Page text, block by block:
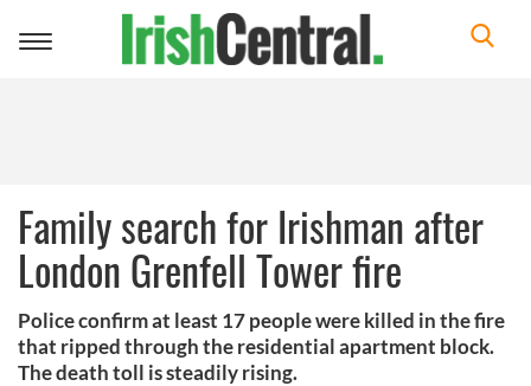
Toggle
Family search for Irishman after
London Grenfell Tower fire
Police confirm at least 17 people were killed in the fire
that ripped through the residential apartment block.
The death toll is steadily rising.